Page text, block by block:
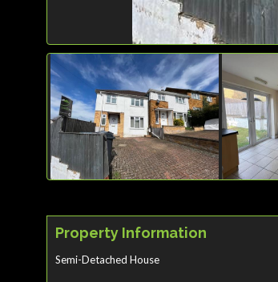
Property Information
Semi-Detached House